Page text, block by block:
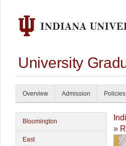
University
Overview Admission
Bloomington
East
»